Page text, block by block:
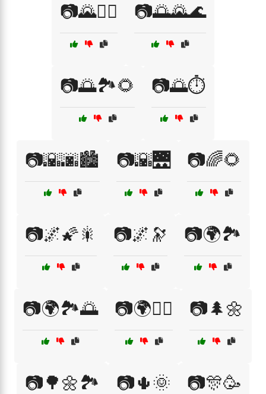
📷🌄🚶‍♂️ 📷🌅🌄🌊
📷🌅🏞️🌻 📷🌅⏱️
📷🌇🌆🏙️ 📷🌇🌉 📷🌈🌻
📷🌌🌠🎇 📷🌌🔭 📷🌍🏞️
📷🌍🏞️🌅 📷🌍🚴‍♀️ 📷🌲🌼
📷🌳🌼🏞️ 📷🌵🌞 📷🎊🥳